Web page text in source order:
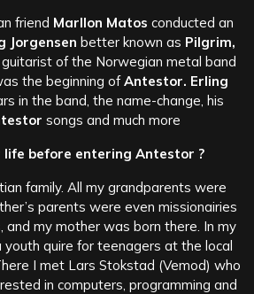
friend Marllon Matos conducted an
Jorgensen better known as Pilgrim,
of the Norwegian metal band
the beginning ofAntestor. Erling
in the band, the name-change, his
songs and much more
life before entering Antestor ?
family. All my grandparents were
parents were even missionairies
and my mother was born there. In my
quire for teenagers at the local
I met Lars Stokstad (Vemod) who
in computers, programming and